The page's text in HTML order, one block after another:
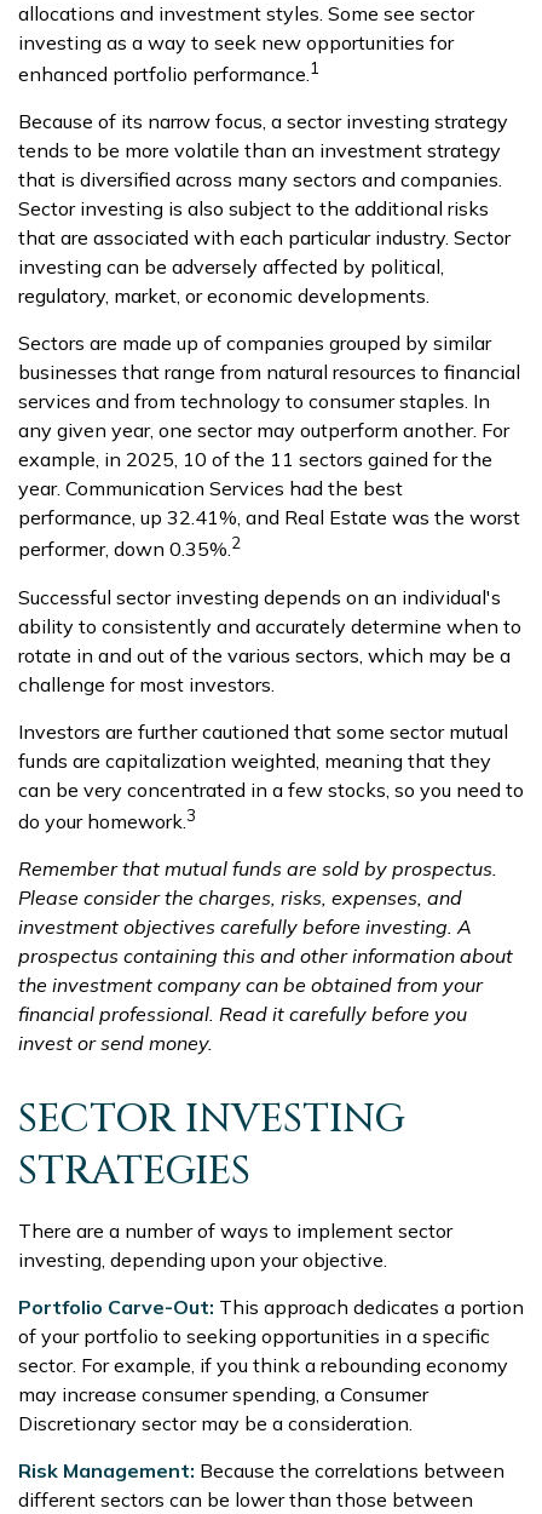
allocations and investment styles. Some see sector
investing as a way to seek new opportunities for
enhanced portfolio performance.1
Because of its narrow focus, a sector investing strategy
tends to be more volatile than an investment strategy
that is diversified across many sectors and companies.
Sector investing is also subject to the additional risks
that are associated with each particular industry. Sector
investing can be adversely affected by political,
regulatory, market, or economic developments.
Sectors are made up of companies grouped by similar
businesses that range from natural resources to financial
services and from technology to consumer staples. In
any given year, one sector may outperform another. For
example, in 2025, 10 of the 11 sectors gained for the
year. Communication Services had the best
performance, up 32.41%, and Real Estate was the worst
performer, down 0.35%.2
Successful sector investing depends on an individual's
ability to consistently and accurately determine when to
rotate in and out of the various sectors, which may be a
challenge for most investors.
Investors are further cautioned that some sector mutual
funds are capitalization weighted, meaning that they
can be very concentrated in a few stocks, so you need to
do your homework.3
Remember that mutual funds are sold by prospectus.
Please consider the charges, risks, expenses, and
investment objectives carefully before investing. A
prospectus containing this and other information about
the investment company can be obtained from your
financial professional. Read it carefully before you
invest or send money.
SECTOR INVESTING
STRATEGIES
There are a number of ways to implement sector
investing, depending upon your objective.
Portfolio Carve-Out: This approach dedicates a portion
of your portfolio to seeking opportunities in a specific
sector. For example, if you think a rebounding economy
may increase consumer spending, a Consumer
Discretionary sector may be a consideration.
Risk Management: Because the correlations between
different sectors can be lower than those between